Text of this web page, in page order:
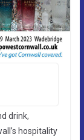
drink,
hospitality